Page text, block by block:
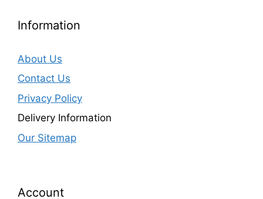
Information
About Us
Contact Us
Privacy Policy
Delivery Information
Our Sitemap
Account